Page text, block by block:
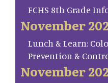
FCHS 8th Grade
November
Lunch & Learn:
Prevention &
November